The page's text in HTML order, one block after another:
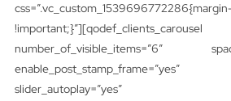
number_of_visible_items=”6″
slider_autoplay=”yes”